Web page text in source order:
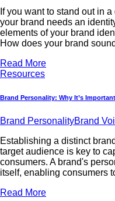
If you want to stand out in
your brand needs an
elements of your brand
How does your brand
Read More
Resources
Brand Personality: Why It’s
Brand PersonalityBrand
Establishing a distinct
target audience is key to
consumers. A brand's
itself, enabling consumers
Read More